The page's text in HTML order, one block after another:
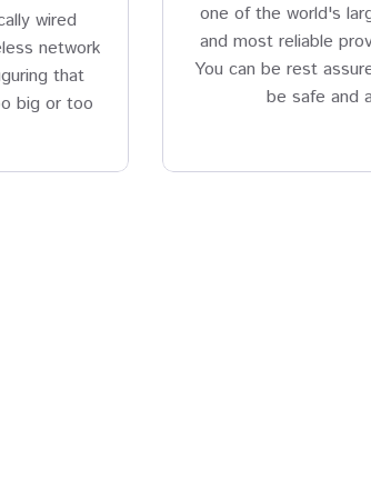
wired
network
that
big or too
one of the world's
and most reliable
You can be rest
be safe and